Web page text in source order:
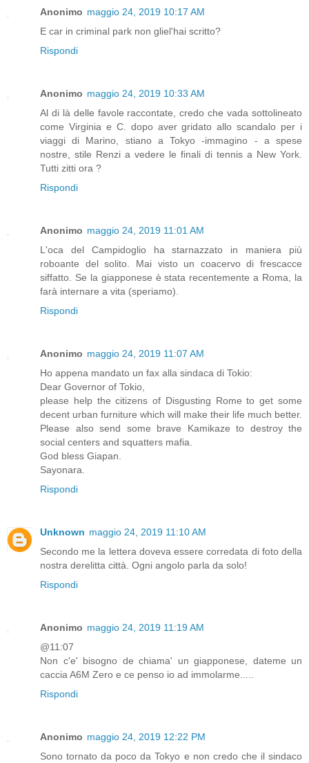
Anonimo maggio 24, 2019 10:17 AM
E car in criminal park non gliel'hai scritto?
Rispondi
Anonimo maggio 24, 2019 10:33 AM
Al di là delle favole raccontate, credo che vada sottolineato
come Virginia e C. dopo aver gridato allo scandalo per i
viaggi di Marino, stiano a Tokyo -immagino - a spese
nostre, stile Renzi a vedere le finali di tennis a New York.
Tutti zitti ora ?
Rispondi
Anonimo maggio 24, 2019 11:01 AM
L'oca del Campidoglio ha starnazzato in maniera più
roboante del solito. Mai visto un coacervo di frescacce
siffatto. Se la giapponese è stata recentemente a Roma, la
farà internare a vita (speriamo).
Rispondi
Anonimo maggio 24, 2019 11:07 AM
Ho appena mandato un fax alla sindaca di Tokio:
Dear Governor of Tokio,
please help the citizens of Disgusting Rome to get some
decent urban furniture which will make their life much better.
Please also send some brave Kamikaze to destroy the
social centers and squatters mafia.
God bless Giapan.
Sayonara.
Rispondi
Unknown maggio 24, 2019 11:10 AM
Secondo me la lettera doveva essere corredata di foto della
nostra derelitta città. Ogni angolo parla da solo!
Rispondi
Anonimo maggio 24, 2019 11:19 AM
@11:07
Non c'e' bisogno de chiama' un giapponese, dateme un
caccia A6M Zero e ce penso io ad immolarme.....
Rispondi
Anonimo maggio 24, 2019 12:22 PM
Sono tornato da poco da Tokyo e non credo che il sindaco